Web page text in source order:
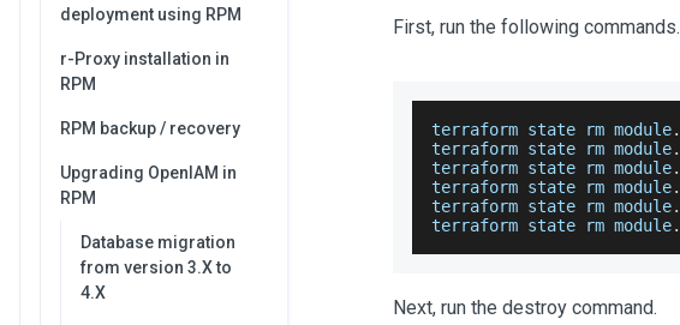
deployment using RPM
r-Proxy installation in
RPM
RPM backup / recovery
Upgrading OpenIAM in
RPM
Database migration
from version 3.X to
4.X
First, run the following commands.
terraform state rm module.
terraform state rm module.
terraform state rm module.
terraform state rm module.
terraform state rm module.
terraform state rm module.
Next, run the destroy command.